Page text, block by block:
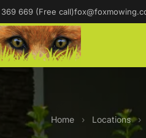
369 669 (Free call)
Home › Locations ›